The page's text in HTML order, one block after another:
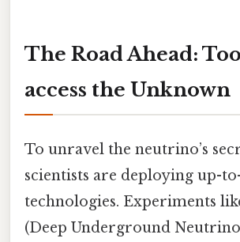
The Road Ahead:
access the Unknown
To unravel the neutrino’s
scientists are deploying up-
technologies. Experiments
(Deep Underground Neutrino